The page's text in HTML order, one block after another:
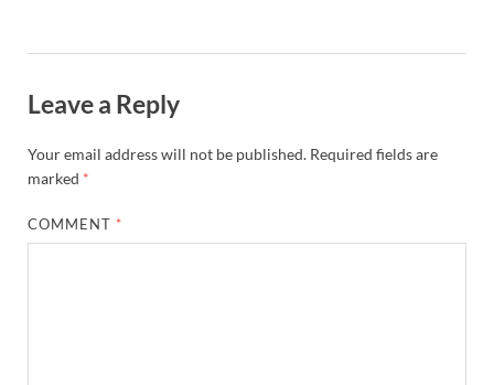
Leave a Reply
Your email address will not be published. Required fields are
marked *
COMMENT *